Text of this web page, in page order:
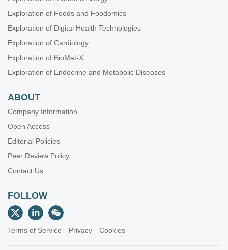
Exploration of Foods and Foodomics
Exploration of Digital Health Technologies
Exploration of Cardiology
Exploration of BioMat-X
Exploration of Endocrine and Metabolic Diseases
ABOUT
Company Information
Open Access
Editorial Policies
Peer Review Policy
Contact Us
FOLLOW
Terms of Service Privacy Cookies